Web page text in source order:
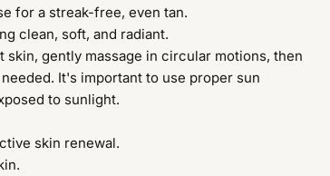
for a streak-free, even tan.
clean, soft, and radiant.
skin, gently massage in circular motions, then
It's important to use proper sun
to sunlight.
skin renewal.